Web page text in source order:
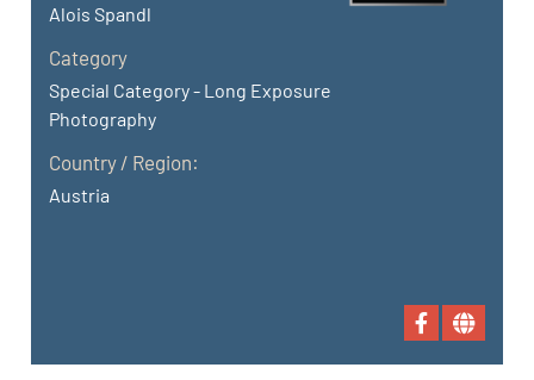
Alois Spandl
Category
Special Category - Long Exposure
Photography
Country / Region:
Austria